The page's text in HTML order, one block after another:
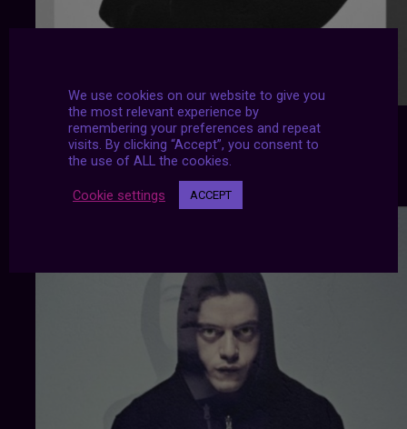
We use cookies on our website to give you
the most relevant experience by
remembering your preferences and repeat
visits. By clicking “Accept”, you consent to
the use of ALL the cookies.
Cookie settings ACCEPT